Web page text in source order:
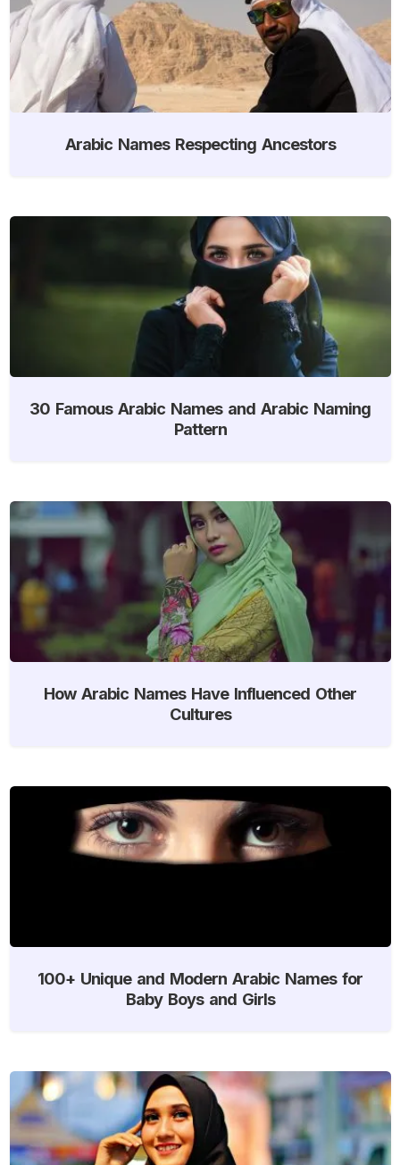
Arabic Names Respecting Ancestors
30 Famous Arabic Names and Arabic Naming
Pattern
How Arabic Names Have Influenced Other
Cultures
100+ Unique and Modern Arabic Names for
Baby Boys and Girls